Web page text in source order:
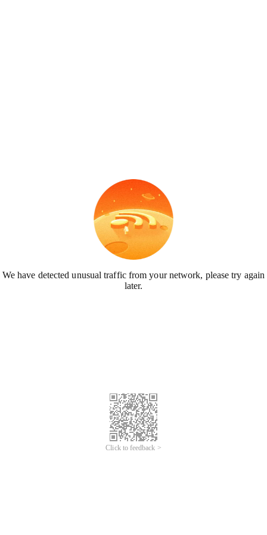
We have detected unusual traffic from your network, please try again
later.
Click to feedback >